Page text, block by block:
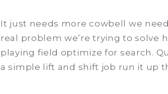
It just needs more cowbell we
real problem we’re trying to solve
playing field optimize for search.
a simple lift and shift job run it up